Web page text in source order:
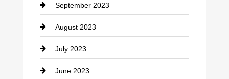
Dance School
Dance Studio
Dental Care
Dentist
September 2023
August 2023
July 2023
June 2023